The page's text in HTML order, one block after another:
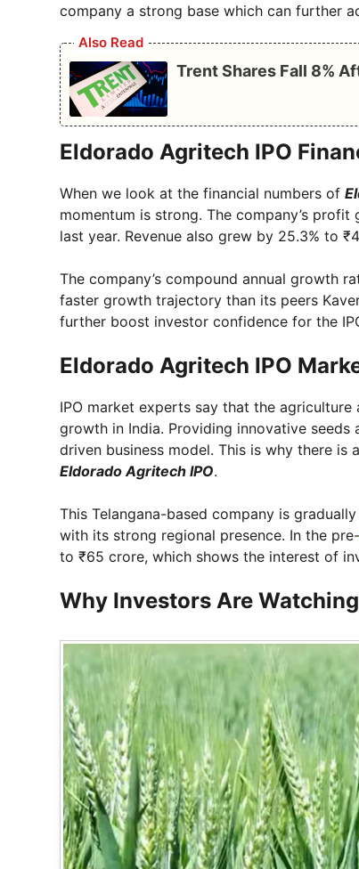
company a strong base which can further
Also Read
Trent Shares Fall 8%
Eldorado Agritech IPO
When we look at the financial numbers of
momentum is strong. The company’s
last year. Revenue also grew by 25.3% to
The company’s compound annual growth
faster growth trajectory than its peers
further boost investor confidence for the
Eldorado Agritech IPO
IPO market experts say that the
growth in India. Providing innovative
driven business model. This is why there
Eldorado Agritech IPO.
This Telangana-based company is
with its strong regional presence. In the pre-
to ₹65 crore, which shows the interest of
Why Investors Are